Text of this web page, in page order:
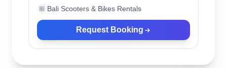
🏪 Bali Scooters & Bikes Rentals
Request Booking